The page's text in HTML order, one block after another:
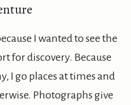
I wanted to see the
for discovery. Because
I go places at times and
Photographs give